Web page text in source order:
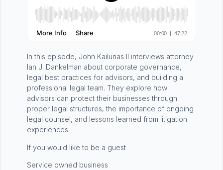
In this episode, John Kailunas II interviews attorney
Ian J. Dankelman about corporate governance,
legal best practices for advisors, and building a
professional legal team. They explore how
advisors can protect their businesses through
proper legal structures, the importance of ongoing
legal counsel, and lessons learned from litigation
experiences.
If you would like to be a guest
Service owned business